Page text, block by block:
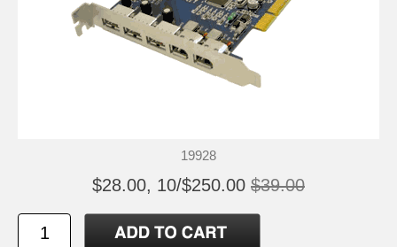
19928
$28.00, 10/$250.00 $39.00